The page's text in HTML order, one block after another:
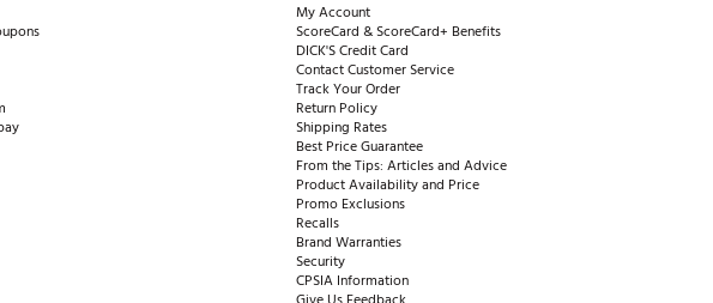
My Account
ScoreCard & ScoreCard+ Benefits
DICK'S Credit Card
Contact Customer Service
Track Your Order
Return Policy
Shipping Rates
Best Price Guarantee
From the Tips: Articles and Advice
Product Availability and Price
Promo Exclusions
Recalls
Brand Warranties
Security
CPSIA Information